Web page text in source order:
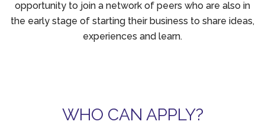
opportunity to join a network of peers who are also in
the early stage of starting their business to share ideas,
experiences and learn.
WHO CAN APPLY?